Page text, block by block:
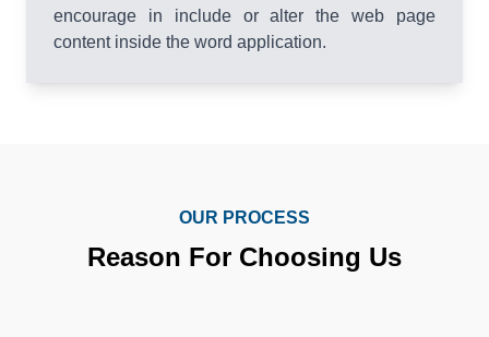
encourage in include or alter the web page
content inside the word application.
OUR PROCESS
Reason For Choosing Us